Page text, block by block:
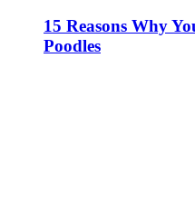
15 Reasons Why
Poodles